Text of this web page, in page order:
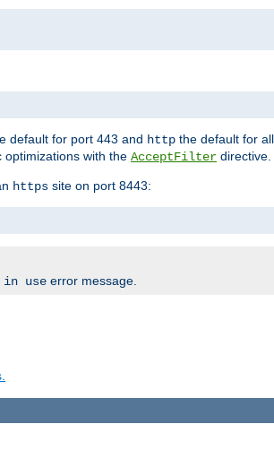
default for port 443 and http the default for
with the AcceptFilter directive.
https site on port 8443:
in use error message.